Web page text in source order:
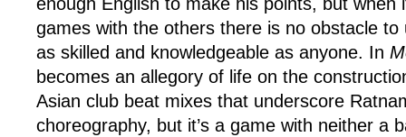
games with the others there is no obstacle to
as skilled and knowledgeable as anyone. In
becomes an allegory of life on the
Asian club beat mixes that underscore
choreography, but it’s a game with neither a